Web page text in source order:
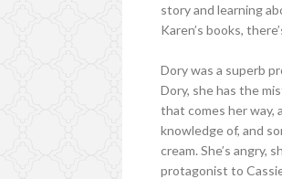
story and learning
Karen’s books,
Dory was a superb
Dory, she has the
that comes her way,
knowledge of, and
cream. She’s angry,
protagonist to